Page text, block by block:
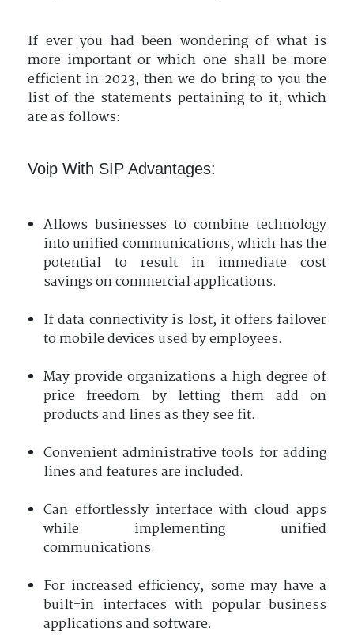
If ever you had been wondering of what is
more important or which one shall be more
efficient in 2023, then we do bring to you the
list of the statements pertaining to it, which
are as follows:
Voip With SIP Advantages:
Allows businesses to combine technology
into unified communications, which has the
potential to result in immediate cost
savings on commercial applications.
If data connectivity is lost, it offers failover
to mobile devices used by employees.
May provide organizations a high degree of
price freedom by letting them add on
products and lines as they see fit.
Convenient administrative tools for adding
lines and features are included.
Can effortlessly interface with cloud apps
while implementing unified
communications.
For increased efficiency, some may have a
built-in interfaces with popular business
applications and software.